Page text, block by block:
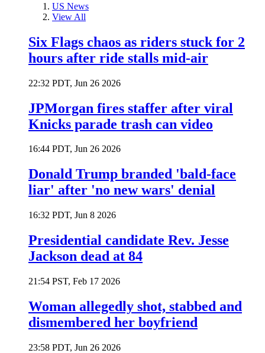
US News
View All
Six Flags chaos as riders stuck for 2
hours after ride stalls mid-air
22:32 PDT, Jun 26 2026
JPMorgan fires staffer after viral
Knicks parade trash can video
16:44 PDT, Jun 26 2026
Donald Trump branded 'bald-face
liar' after 'no new wars' denial
16:32 PDT, Jun 8 2026
Presidential candidate Rev. Jesse
Jackson dead at 84
21:54 PST, Feb 17 2026
Woman allegedly shot, stabbed and
dismembered her boyfriend
23:58 PDT, Jun 26 2026